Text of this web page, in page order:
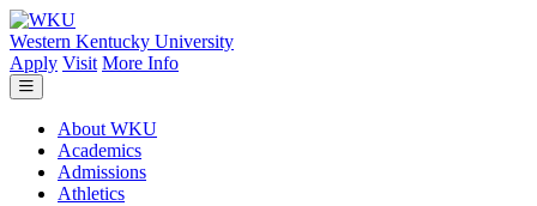
Skip to main content
Western Kentucky University
Apply Visit More Info
About WKU
Academics
Admissions
Athletics